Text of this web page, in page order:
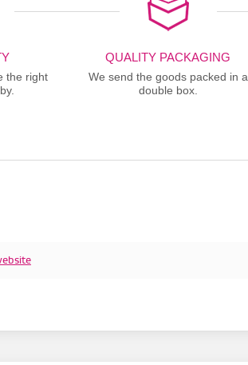
the right
QUALITY PACKAGING
We send the goods packed in a
double box.